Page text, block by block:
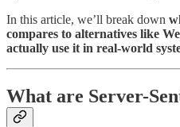
In this article, we’ll break down
compares to alternatives like
actually use it in real-world
What are Server-